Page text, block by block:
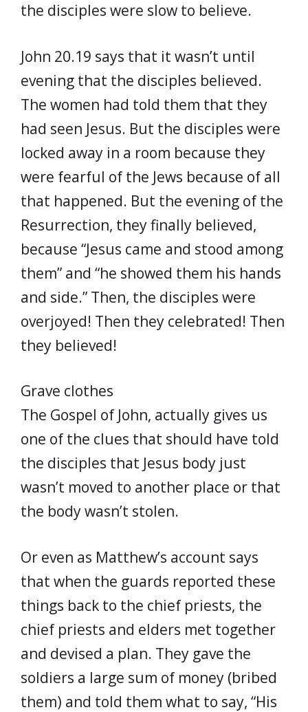
the disciples were slow to believe.
John 20.19 says that it wasn’t until
evening that the disciples believed.
The women had told them that they
had seen Jesus. But the disciples were
locked away in a room because they
were fearful of the Jews because of all
that happened. But the evening of the
Resurrection, they finally believed,
because “Jesus came and stood among
them” and “he showed them his hands
and side.” Then, the disciples were
overjoyed! Then they celebrated! Then
they believed!
Grave clothes
The Gospel of John, actually gives us
one of the clues that should have told
the disciples that Jesus body just
wasn’t moved to another place or that
the body wasn’t stolen.
Or even as Matthew’s account says
that when the guards reported these
things back to the chief priests, the
chief priests and elders met together
and devised a plan. They gave the
soldiers a large sum of money (bribed
them) and told them what to say, “His